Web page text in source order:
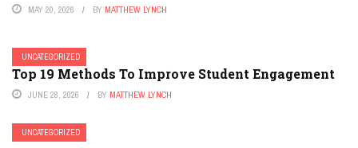
MAY 20, 2026 BY MATTHEW LYNCH
UNCATEGORIZED
Top 19 Methods To Improve Student Engagement
JUNE 28, 2026 BY MATTHEW LYNCH
UNCATEGORIZED